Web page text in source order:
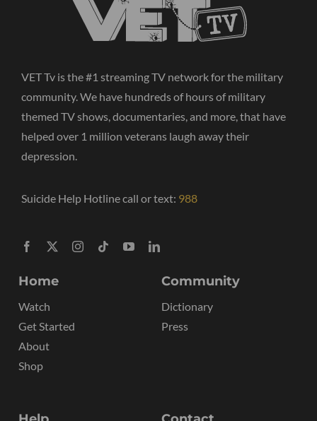
VET Tv is the #1 streaming TV network for the military
community. We have hundreds of hours of military
themed TV shows, documentaries, and more, that have
helped over 1 million veterans laugh away their
depression.
Suicide Help Hotline call or text: 988
Home
Watch
Get Started
About
Shop
Community
Dictionary
Press